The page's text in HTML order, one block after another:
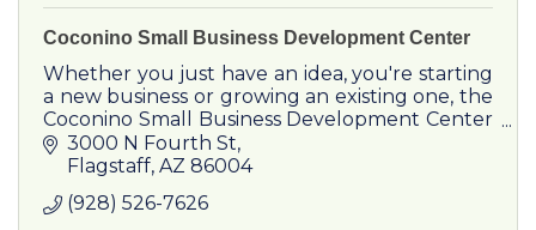
Coconino Small Business Development Center
Whether you just have an idea, you're starting
a new business or growing an existing one, the
Coconino Small Business Development Center
is your source for business support now and in
the future.
3000 N Fourth St
Flagstaff AZ 86004
(928) 526-7626